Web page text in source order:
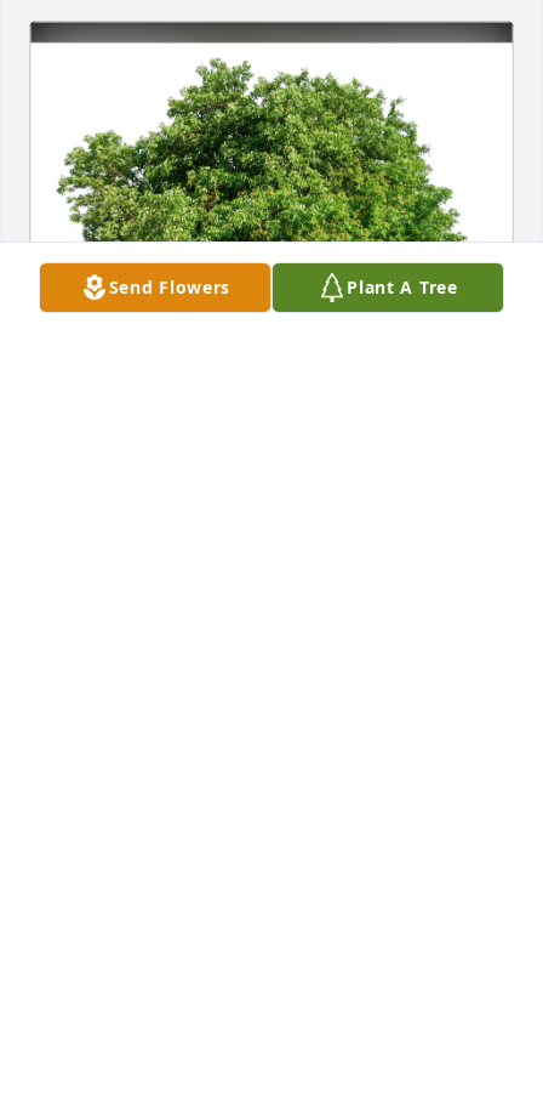
Send Flowers Plant A Tree